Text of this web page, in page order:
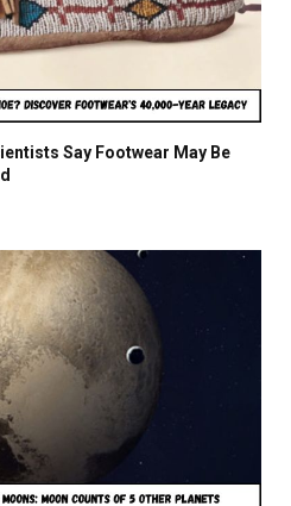
Say Footwear May Be